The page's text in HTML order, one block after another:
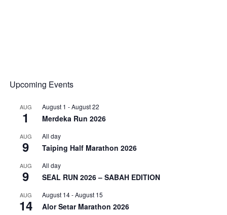
Upcoming Events
AUG
1
August 1 -August 22
Merdeka Run 2026
AUG
9
All day
Taiping Half Marathon 2026
AUG
9
All day
SEAL RUN 2026 – SABAH EDITION
AUG
14
August 14-August 15
Alor Setar Marathon 2026